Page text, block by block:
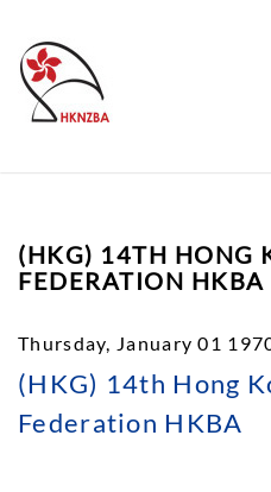
(HKG) 14TH HONG
FEDERATION HKBA
Thursday, January 01
(HKG) 14th Hong
Federation HKBA